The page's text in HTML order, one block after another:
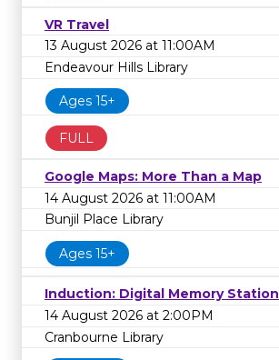
VR Travel
13 August 2026 at 11:00AM
Endeavour Hills Library
Ages 15+
FULL
Google Maps: More Than a Map
14 August 2026 at 11:00AM
Bunjil Place Library
Ages 15+
Induction: Digital Memory Station
14 August 2026 at 2:00PM
Cranbourne Library